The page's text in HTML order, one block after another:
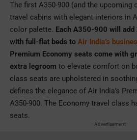
The first A350-900 (and the upcoming
travel cabins with elegant interiors in
color palette. Each A350-900 will
with full-flat beds to Air India’s
Premium Economy seats come with
extra legroom to elevate comfort on
class seats are upholstered in
defines the elegance of Air India’s
A350-900. The Economy travel class
seats.
- Advertisement -